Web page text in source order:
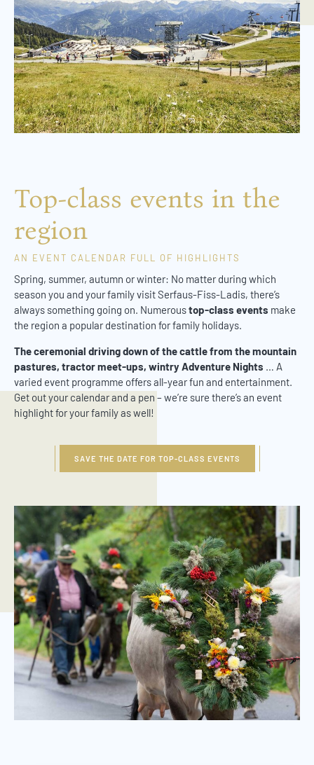
Top-class events in the
region
AN EVENT CALENDAR FULL OF HIGHLIGHTS
Spring, summer, autumn or winter: No matter during which
season you and your family visit Serfaus-Fiss-Ladis, there’s
always something going on. Numeroustop-class events make
the region a popular destination for family holidays.
The ceremonial driving down of the cattle from the mountain
pastures, tractor meet-ups, wintry Adventure Nights … A
varied event programme offers all-year fun and entertainment.
Get out your calendar and a pen – we’re sure there’s an event
highlight for your family as well!
SAVE THE DATE FOR TOP-CLASS EVENTS